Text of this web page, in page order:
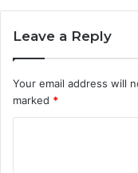
Leave a Reply
Your email address will
marked *